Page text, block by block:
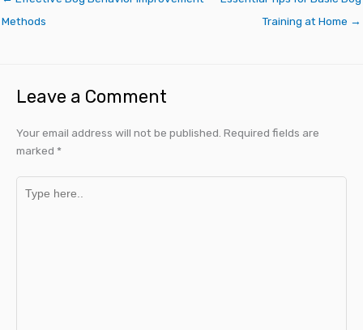
Methods
Training at Home →
Leave a Comment
Your email address will not be published. Required fields are
marked *
here..